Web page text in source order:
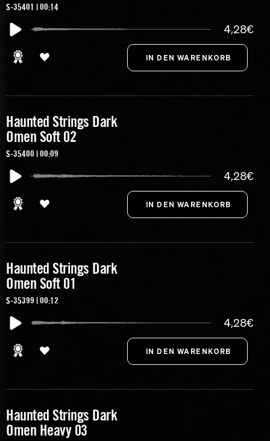
S-35401 | 00:14
4,28€
Haunted Strings Dark
Omen Soft 02
S-35400 | 00:09
4,28€
Haunted Strings Dark
Omen Soft 01
S-35399 | 00:12
4,28€
Haunted Strings Dark
Omen Heavy 03